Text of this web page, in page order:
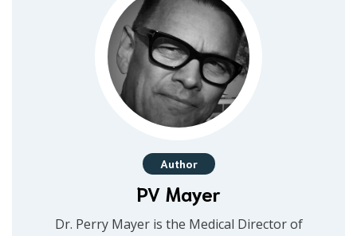
Author
PV Mayer
Dr. Perry Mayer is the Medical Director of